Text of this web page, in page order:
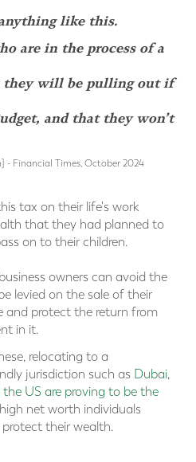
like this.
are in the process of a
they will be pulling out if
and that they won’t
- Financial Times, October 2024
tax on their life's work
that they had planned to
on to their children.
owners can avoid the
levied on the sale of their
and protect the return from
in it.
relocating to a
jurisdiction such as Dubai,
US are proving to be the
net worth individuals
their wealth.